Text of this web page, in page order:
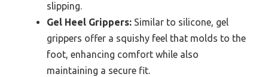
slipping.
Gel Heel Grippers: Similar to silicone, gel
grippers offer a squishy feel that molds to the
foot, enhancing comfort while also
maintaining a secure fit.